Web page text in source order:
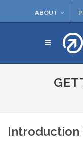
ABOUT
Introduction